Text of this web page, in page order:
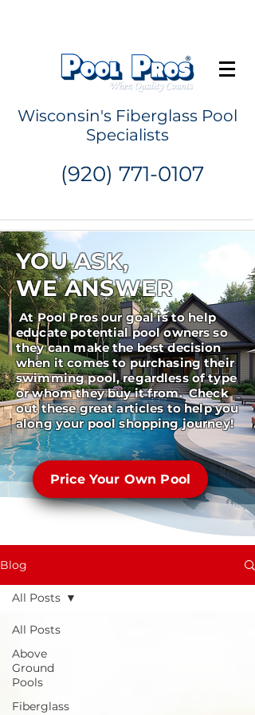
Wisconsin's Fiberglass Pool
Specialists
(920) 771-0107
YOU ASK,
WE ANSWER
At Pool Pros our goal is to help
educate potential pool owners so
they can make the best decision
when it comes to purchasing their
swimming pool, regardless of type
or whom they buy it from. Check
out these great articles to help you
along your pool shopping journey!
Price Your Own Pool
Blog
All Posts
Above
Ground
Pools
Fiberglass
All Posts